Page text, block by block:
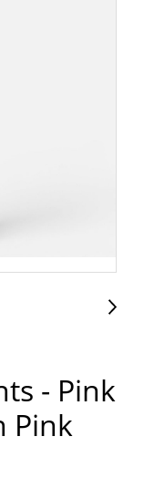
- Pink
Pink